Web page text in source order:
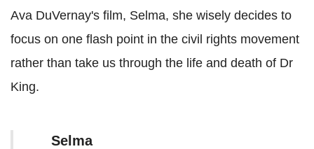
Ava DuVernay's film, Selma, she wisely decides to
focus on one flash point in the civil rights movement
rather than take us through the life and death of Dr
King.
Selma